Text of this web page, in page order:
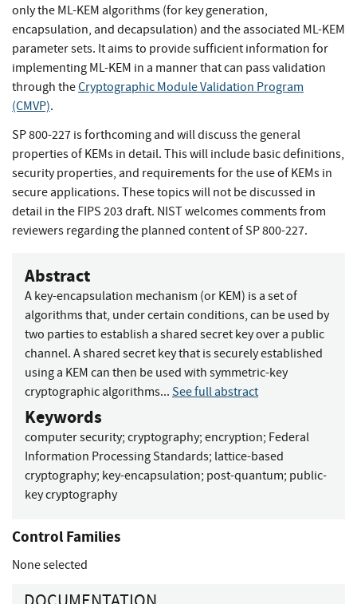
only the ML-KEM algorithms (for key generation,
encapsulation, and decapsulation) and the associated ML-KEM
parameter sets. It aims to provide sufficient information for
implementing ML-KEM in a manner that can pass validation
through theCryptographic Module Validation Program
(CMVP).
SP 800-227 is forthcoming and will discuss the general
properties of KEMs in detail. This will include basic definitions,
security properties, and requirements for the use of KEMs in
secure applications. These topics will not be discussed in
detail in the FIPS 203 draft. NIST welcomes comments from
reviewers regarding the planned content of SP 800-227.
Abstract
A key-encapsulation mechanism (or KEM) is a set of
algorithms that, under certain conditions, can be used by
two parties to establish a shared secret key over a public
channel. A shared secret key that is securely established
using a KEM can then be used with symmetric-key
cryptographic algorithms... See full abstract
Keywords
computer security; cryptography; encryption; Federal
Information Processing Standards; lattice-based
cryptography; key-encapsulation; post-quantum; public-
key cryptography
Control Families
None selected